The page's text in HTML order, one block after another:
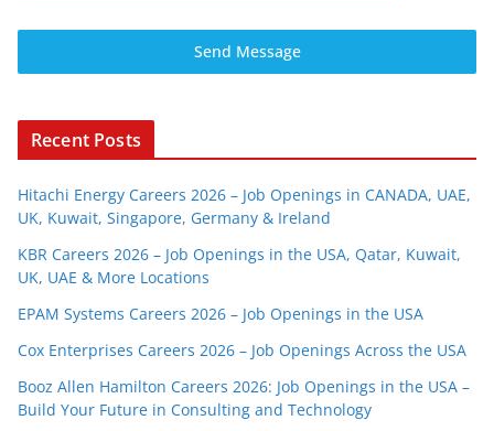
Send Message
Recent Posts
Hitachi Energy Careers 2026 – Job Openings in CANADA, UAE,
UK, Kuwait, Singapore, Germany & Ireland
KBR Careers 2026 – Job Openings in the USA, Qatar, Kuwait,
UK, UAE & More Locations
EPAM Systems Careers 2026 – Job Openings in the USA
Cox Enterprises Careers 2026 – Job Openings Across the USA
Booz Allen Hamilton Careers 2026: Job Openings in the USA –
Build Your Future in Consulting and Technology